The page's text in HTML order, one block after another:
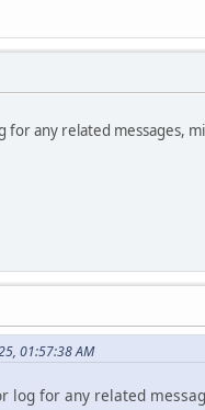
for any related messages,
01:57:38 AM
log for any related